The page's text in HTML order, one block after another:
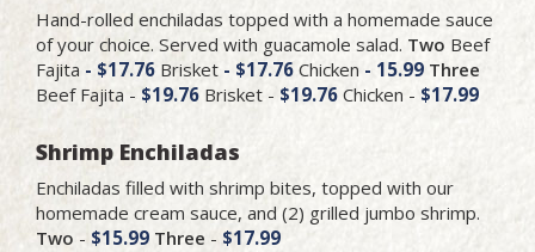
Hand-rolled enchiladas topped with a homemade sauce
of your choice. Served with guacamole salad. Two Beef
Fajita - $17.76 Brisket - $17.76 Chicken - 15.99 Three
Beef Fajita - $19.76 Brisket - $19.76 Chicken - $17.99
Shrimp Enchiladas
Enchiladas filled with shrimp bites, topped with our
homemade cream sauce, and (2) grilled jumbo shrimp.
Two - $15.99 Three - $17.99